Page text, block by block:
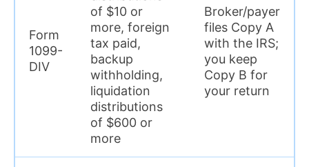
Form
1099-
DIV
of $10 or
more, foreign
tax paid,
backup
withholding,
liquidation
distributions
of $600 or
more
Broker/payer
files Copy A
with the IRS;
you keep
Copy B for
your return